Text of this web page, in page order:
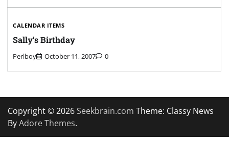
CALENDAR ITEMS
Sally’s Birthday
Perlboy October 11, 2007 0
Copyright © 2026Seekbrain.com Theme: Classy News
ByAdore Themes.